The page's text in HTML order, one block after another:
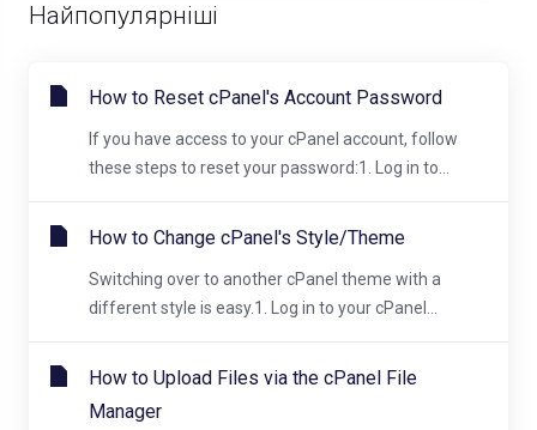
Найпопулярніші
How to Reset cPanel's Account Password
If you have access to your cPanel account, follow
these steps to reset your password:1. Log in to...
How to Change cPanel's Style/Theme
Switching over to another cPanel theme with a
different style is easy.1. Log in to your cPanel...
How to Upload Files via the cPanel File
Manager